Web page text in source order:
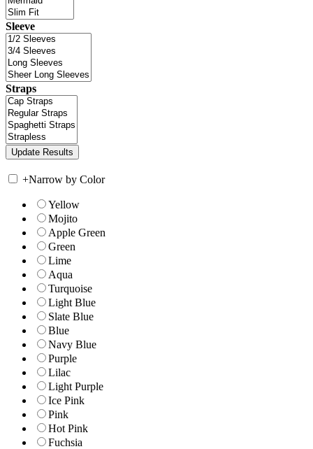
Sleeve
Straps
+Narrow by Color
Yellow
Mojito
Apple Green
Green
Lime
Aqua
Turquoise
Light Blue
Slate Blue
Blue
Navy Blue
Purple
Lilac
Light Purple
Ice Pink
Pink
Hot Pink
Fuchsia